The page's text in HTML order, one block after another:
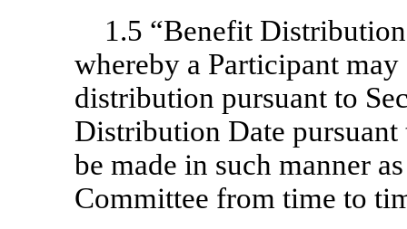
1.5 “Benefit
whereby a Participant
distribution pursuant to
Distribution Date
be made in such manner
Committee from time to